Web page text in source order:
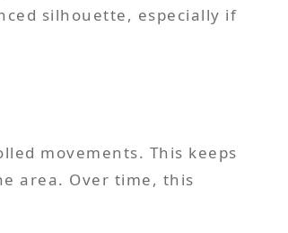
silhouette, especially if
movements. This keeps
area. Over time, this